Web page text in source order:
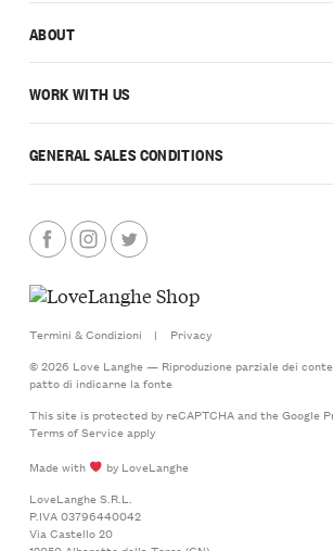
ABOUT
WORK WITH US
GENERAL SALES CONDITIONS
Termini & Condizioni |
Privacy
© 2026 Love Langhe — Riproduzione parziale dei
patto di indicarne la fonte
This site is protected by reCAPTCHA and the Google
Terms of Serviceapply
Made with
by LoveLanghe
LoveLanghe S.R.L.
P.IVA 03796440042
Via Castello 20